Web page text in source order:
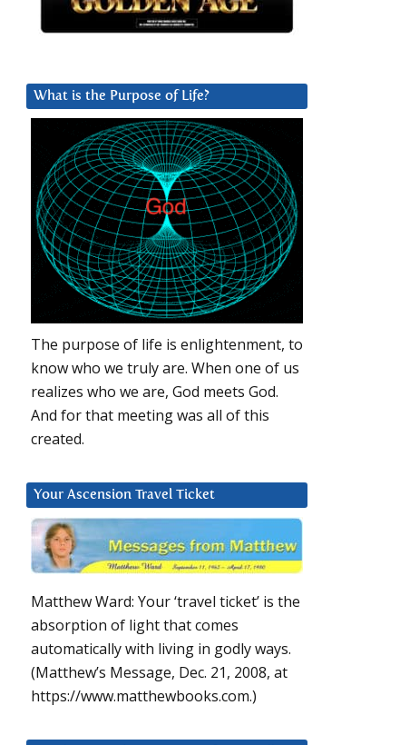
What is the Purpose of Life?
The purpose of life is enlightenment, to
know who we truly are. When one of us
realizes who we are, God meets God.
And for that meeting was all of this
created.
Your Ascension Travel Ticket
Matthew Ward: Your ‘travel ticket’ is the
absorption of light that comes
automatically with living in godly ways.
(Matthew’s Message, Dec. 21, 2008, at
https://www.matthewbooks.com.)